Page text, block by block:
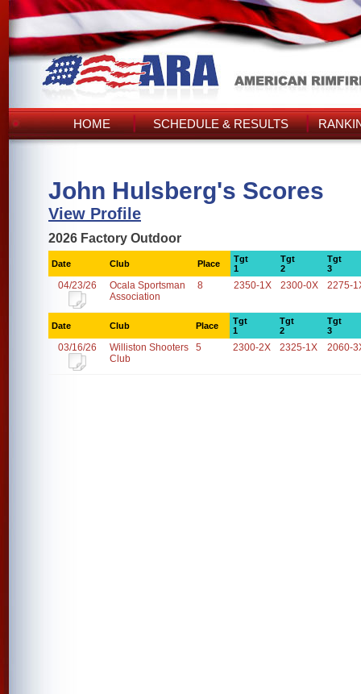
HOME SCHEDULE & RESULTS
John Hulsberg's Scores
View Profile
2026 Factory Outdoor
Date Club Place
Tgt
1
Tgt
2
Tgt
3
04/23/26
Ocala Sportsman
Association
8 2350-1X 2300-0X 2275-
Date Club Place
Tgt
1
Tgt
2
Tgt
3
03/16/26
Williston Shooters
Club
5 2300-2X 2325-1X 2060-